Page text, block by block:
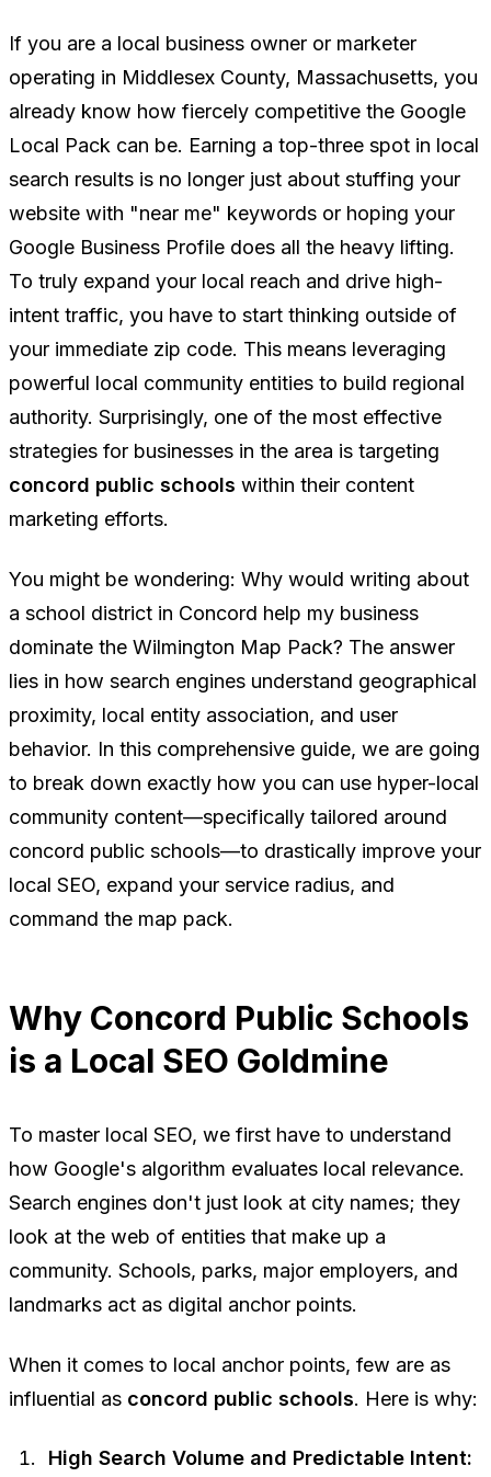
If you are a local business owner or marketer
operating in Middlesex County, Massachusetts, you
already know how fiercely competitive the Google
Local Pack can be. Earning a top-three spot in local
search results is no longer just about stuffing your
website with "near me" keywords or hoping your
Google Business Profile does all the heavy lifting.
To truly expand your local reach and drive high-
intent traffic, you have to start thinking outside of
your immediate zip code. This means leveraging
powerful local community entities to build regional
authority. Surprisingly, one of the most effective
strategies for businesses in the area is targeting
concord public schools within their content
marketing efforts.
You might be wondering: Why would writing about
a school district in Concord help my business
dominate the Wilmington Map Pack? The answer
lies in how search engines understand geographical
proximity, local entity association, and user
behavior. In this comprehensive guide, we are going
to break down exactly how you can use hyper-local
community content—specifically tailored around
concord public schools—to drastically improve your
local SEO, expand your service radius, and
command the map pack.
Why Concord Public Schools
is a Local SEO Goldmine
To master local SEO, we first have to understand
how Google's algorithm evaluates local relevance.
Search engines don't just look at city names; they
look at the web of entities that make up a
community. Schools, parks, major employers, and
landmarks act as digital anchor points.
When it comes to local anchor points, few are as
influential as concord public schools. Here is why:
High Search Volume and Predictable Intent: